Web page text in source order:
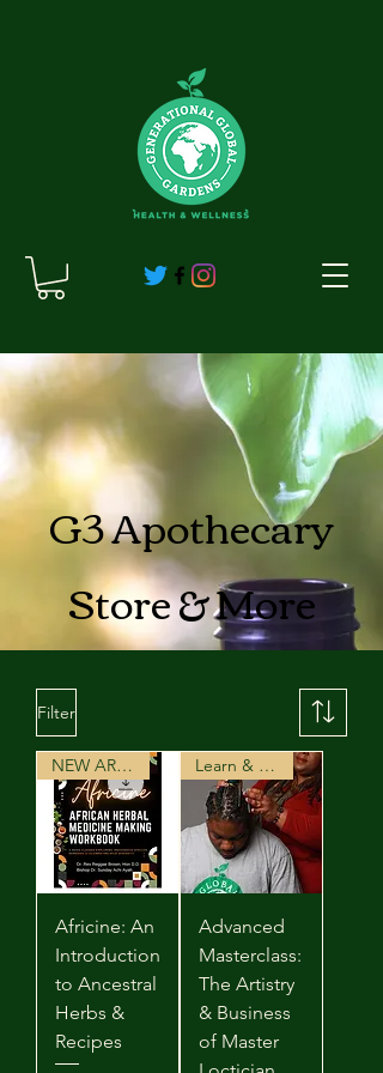
G3 Apothecary
Store & More
Filter
NEW ARRIVAL
Africine: An
Introduction
to Ancestral
Herbs &
Recipes
Learn & Earn
Advanced
Masterclass:
The Artistry
& Business
of Master